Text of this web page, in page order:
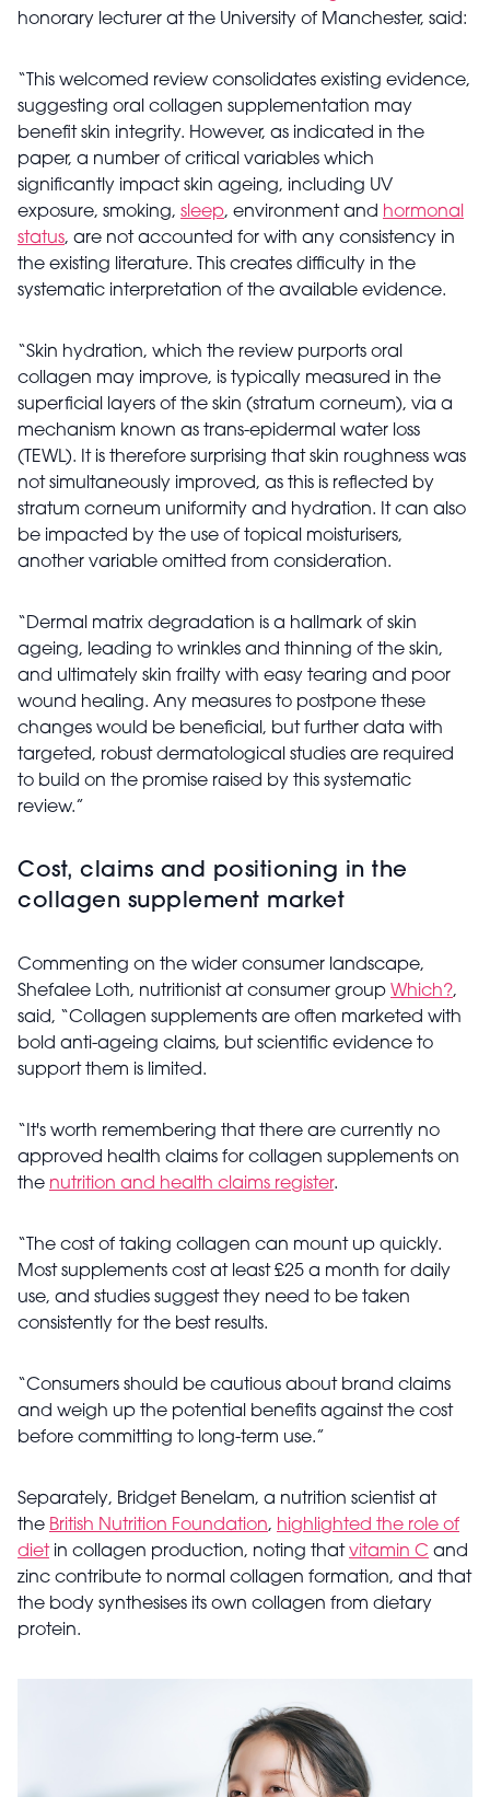
honorary lecturer at the University of Manchester, said:
“This welcomed review consolidates existing evidence,
suggesting oral collagen supplementation may
benefit skin integrity. However, as indicated in the
paper, a number of critical variables which
significantly impact skin ageing, including UV
exposure, smoking, sleep, environment and hormonal
status, are not accounted for with any consistency in
the existing literature. This creates difficulty in the
systematic interpretation of the available evidence.
“Skin hydration, which the review purports oral
collagen may improve, is typically measured in the
superficial layers of the skin (stratum corneum), via a
mechanism known as trans-epidermal water loss
(TEWL). It is therefore surprising that skin roughness was
not simultaneously improved, as this is reflected by
stratum corneum uniformity and hydration. It can also
be impacted by the use of topical moisturisers,
another variable omitted from consideration.
“Dermal matrix degradation is a hallmark of skin
ageing, leading to wrinkles and thinning of the skin,
and ultimately skin frailty with easy tearing and poor
wound healing. Any measures to postpone these
changes would be beneficial, but further data with
targeted, robust dermatological studies are required
to build on the promise raised by this systematic
review.”
Cost, claims and positioning in the
collagen supplement market
Commenting on the wider consumer landscape,
Shefalee Loth, nutritionist at consumer group Which?,
said, “Collagen supplements are often marketed with
bold anti-ageing claims, but scientific evidence to
support them is limited.
“It's worth remembering that there are currently no
approved health claims for collagen supplements on
the nutrition and health claims register.
“The cost of taking collagen can mount up quickly.
Most supplements cost at least £25 a month for daily
use, and studies suggest they need to be taken
consistently for the best results.
“Consumers should be cautious about brand claims
and weigh up the potential benefits against the cost
before committing to long-term use.”
Separately, Bridget Benelam, a nutrition scientist at
the British Nutrition Foundation, highlighted the role of
dietin collagen production, noting thatvitamin C and
zinc contribute to normal collagen formation, and that
the body synthesises its own collagen from dietary
protein.